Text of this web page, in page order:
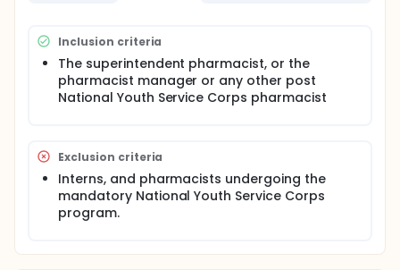
Inclusion criteria
The superintendent pharmacist, or the
pharmacist manager or any other post
National Youth Service Corps pharmacist
Exclusion criteria
Interns, and pharmacists undergoing the
mandatory National Youth Service Corps
program.